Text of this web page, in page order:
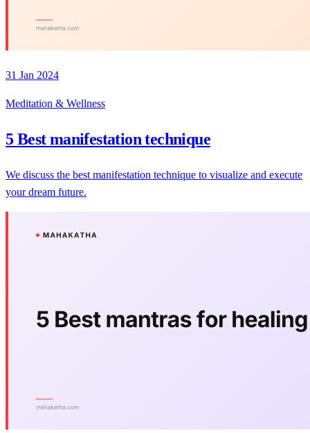
31 Jan 2024
Meditation & Wellness
5 Best manifestation technique
We discuss the best manifestation technique to visualize and execute
your dream future.